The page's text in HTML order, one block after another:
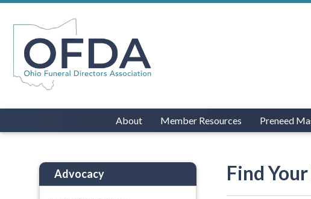
About Member Resources Preneed
Find
Advocacy